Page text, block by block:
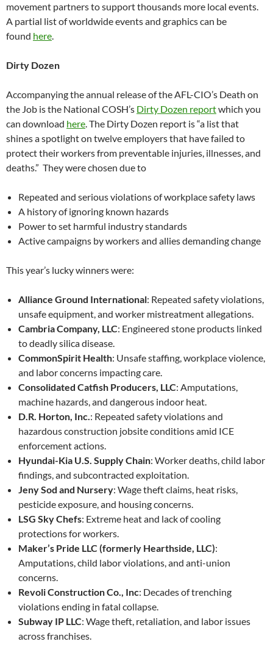
movement partners to support thousands more local events.
A partial list of worldwide events and graphics can be
found here.
Dirty Dozen
Accompanying the annual release of the AFL-CIO’s Death on
the Job is the National COSH’s Dirty Dozen reportwhich you
can download here. The Dirty Dozen report is “a list that
shines a spotlight on twelve employers that have failed to
protect their workers from preventable injuries, illnesses, and
deaths.” They were chosen due to
Repeated and serious violations of workplace safety laws
A history of ignoring known hazards
Power to set harmful industry standards
Active campaigns by workers and allies demanding change
This year’s lucky winners were:
Alliance Ground International: Repeated safety violations,
unsafe equipment, and worker mistreatment allegations.
Cambria Company, LLC: Engineered stone products linked
to deadly silica disease.
CommonSpirit Health: Unsafe staffing, workplace violence,
and labor concerns impacting care.
Consolidated Catfish Producers, LLC: Amputations,
machine hazards, and dangerous indoor heat.
D.R. Horton, Inc.: Repeated safety violations and
hazardous construction jobsite conditions amid ICE
enforcement actions.
Hyundai-Kia U.S. Supply Chain: Worker deaths, child labor
findings, and subcontracted exploitation.
Jeny Sod and Nursery: Wage theft claims, heat risks,
pesticide exposure, and housing concerns.
LSG Sky Chefs: Extreme heat and lack of cooling
protections for workers.
Maker’s Pride LLC (formerly Hearthside, LLC):
Amputations, child labor violations, and anti-union
concerns.
Revoli Construction Co., Inc: Decades of trenching
violations ending in fatal collapse.
Subway IP LLC: Wage theft, retaliation, and labor issues
across franchises.